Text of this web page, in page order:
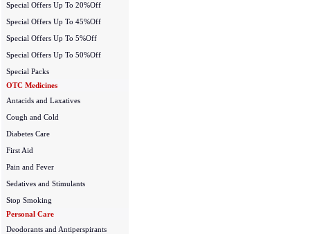
Special Offers Up To 20%Off
Special Offers Up To 45%Off
Special Offers Up To 5%Off
Special Offers Up To 50%Off
Special Packs
OTC Medicines
Antacids and Laxatives
Cough and Cold
Diabetes Care
First Aid
Pain and Fever
Sedatives and Stimulants
Stop Smoking
Personal Care
Deodorants and Antiperspirants